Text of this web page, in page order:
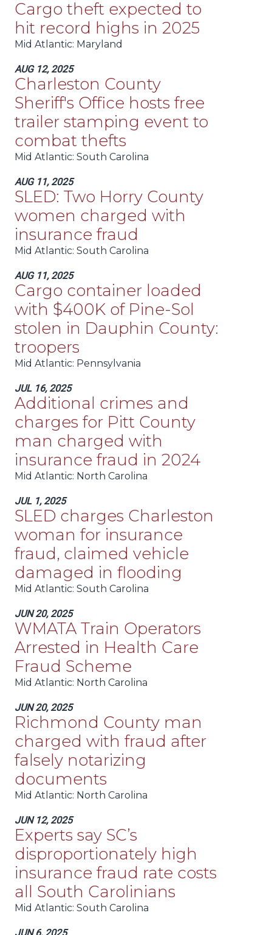
Cargo theft expected to
hit record highs in 2025
Mid Atlantic: Maryland
AUG 12, 2025
Charleston County
Sheriff's Office hosts free
trailer stamping event to
combat thefts
Mid Atlantic: South Carolina
AUG 11, 2025
SLED: Two Horry County
women charged with
insurance fraud
Mid Atlantic: South Carolina
AUG 11, 2025
Cargo container loaded
with $400K of Pine-Sol
stolen in Dauphin County:
troopers
Mid Atlantic: Pennsylvania
JUL 16, 2025
Additional crimes and
charges for Pitt County
man charged with
insurance fraud in 2024
Mid Atlantic: North Carolina
JUL 1, 2025
SLED charges Charleston
woman for insurance
fraud, claimed vehicle
damaged in flooding
Mid Atlantic: South Carolina
JUN 20, 2025
WMATA Train Operators
Arrested in Health Care
Fraud Scheme
Mid Atlantic: North Carolina
JUN 20, 2025
Richmond County man
charged with fraud after
falsely notarizing
documents
Mid Atlantic: North Carolina
JUN 12, 2025
Experts say SC’s
disproportionately high
insurance fraud rate costs
all South Carolinians
Mid Atlantic: South Carolina